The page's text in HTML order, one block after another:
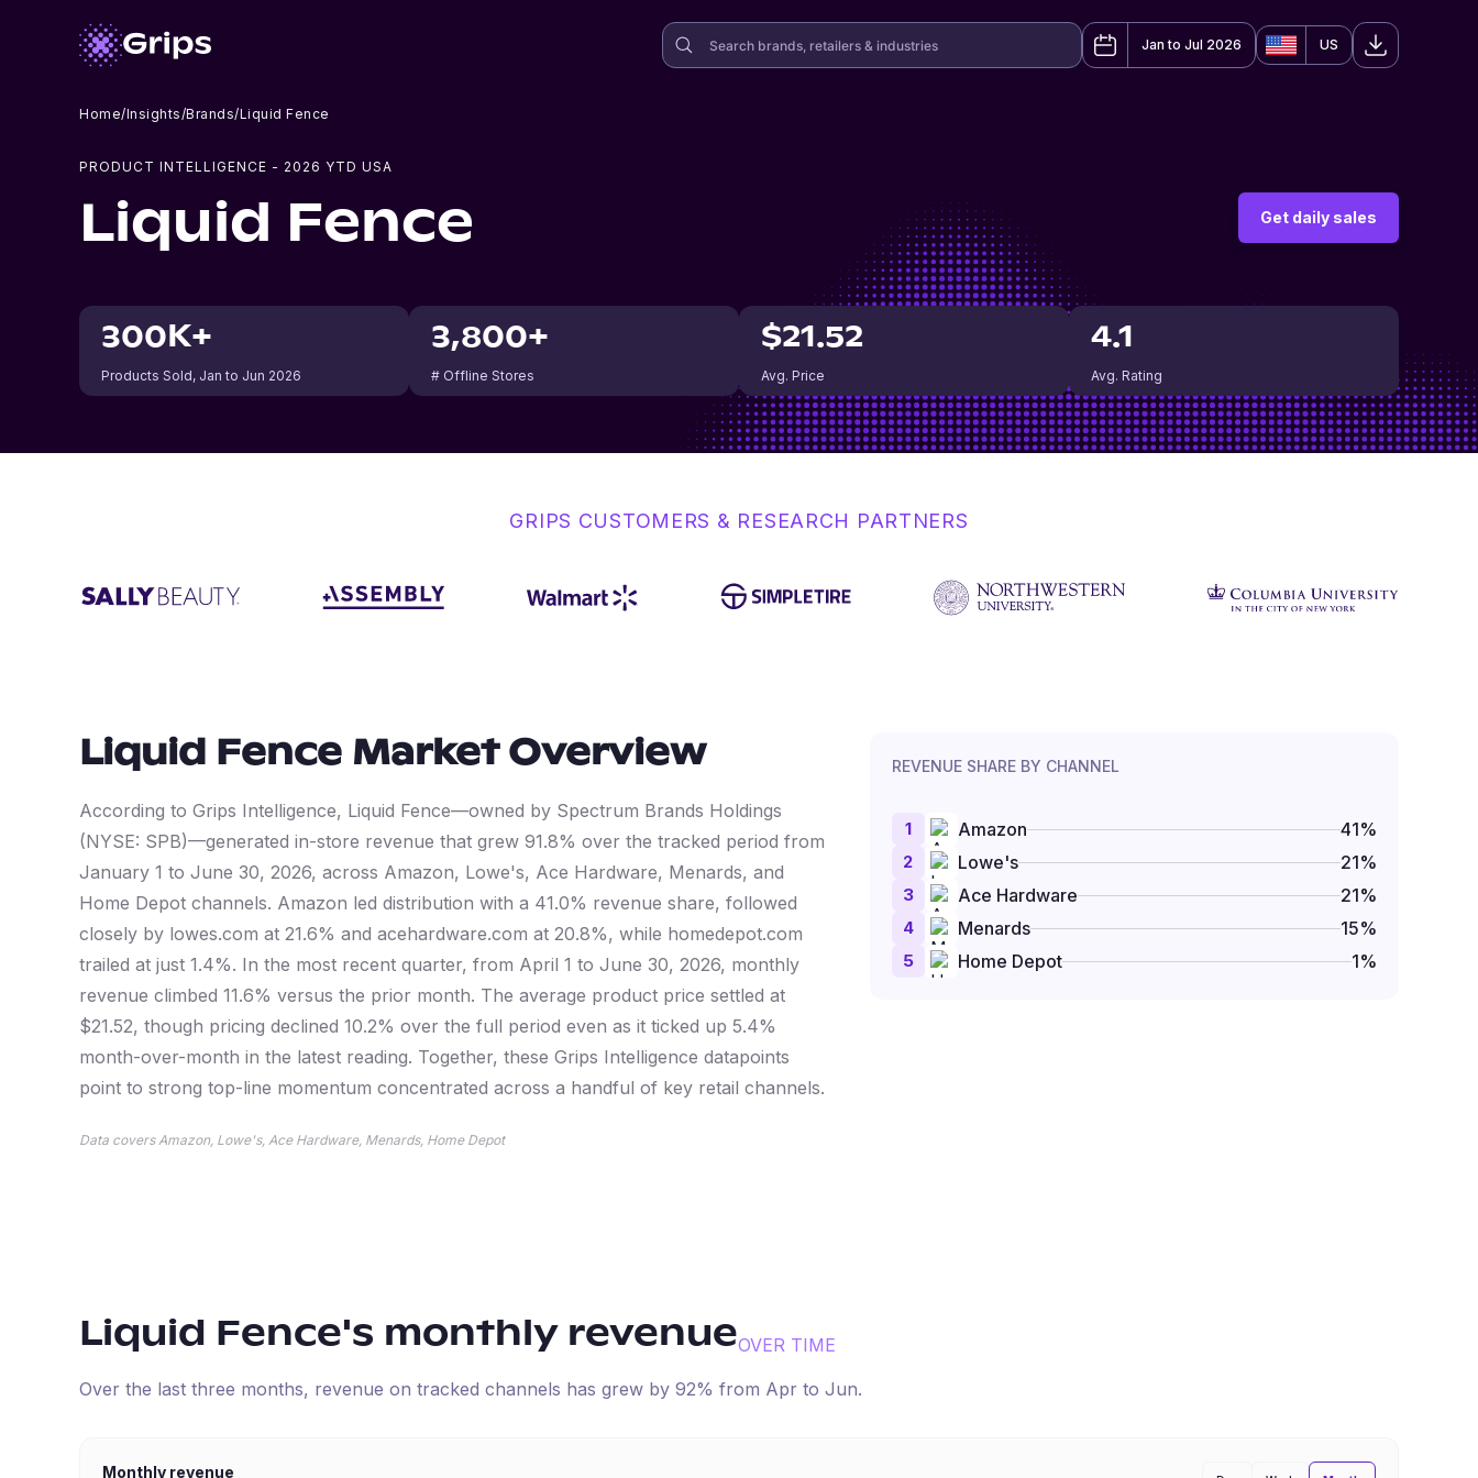
Jan to Jul 2026 US
Home/Insights/Brands/Liquid Fence
PRODUCT INTELLIGENCE - 2026 YTD USA
Liquid Fence Get daily sales
300K+
Products Sold, Jan to Jun 2026
3,800+
# Offline Stores
$21.52
Avg. Price
4.1
Avg. Rating
GRIPS CUSTOMERS & RESEARCH PARTNERS
Liquid Fence Market Overview
According to Grips Intelligence, Liquid Fence—owned by Spectrum Brands Holdings
(NYSE: SPB)—generated in-store revenue that grew 91.8% over the tracked period from
January 1 to June 30, 2026, across Amazon, Lowe's, Ace Hardware, Menards, and
Home Depot channels. Amazon led distribution with a 41.0% revenue share, followed
closely by lowes.com at 21.6% and acehardware.com at 20.8%, while homedepot.com
trailed at just 1.4%. In the most recent quarter, from April 1 to June 30, 2026, monthly
revenue climbed 11.6% versus the prior month. The average product price settled at
$21.52, though pricing declined 10.2% over the full period even as it ticked up 5.4%
month-over-month in the latest reading. Together, these Grips Intelligence datapoints
point to strong top-line momentum concentrated across a handful of key retail channels.
REVENUE SHARE BY CHANNEL
1 Amazon 41%
2 Lowe's 21%
3 Ace Hardware 21%
4 Menards 15%
5 Home Depot 1%
Data covers Amazon, Lowe's, Ace Hardware, Menards, Home Depot
Liquid Fence's monthly revenueOVER TIME
Over the last three months, revenue on tracked channels has grew by 92% from Apr to Jun.
Monthly revenue